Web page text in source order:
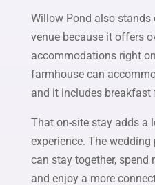
Willow Pond also stands
venue because it offers
accommodations right
farmhouse can
and it includes breakfast
That on-site stay adds a
experience. The
can stay together, spend
and enjoy a more